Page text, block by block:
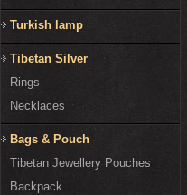
Turkish lamp
Tibetan Silver
Rings
Necklaces
Bags & Pouch
Tibetan Jewellery Pouches
Backpack